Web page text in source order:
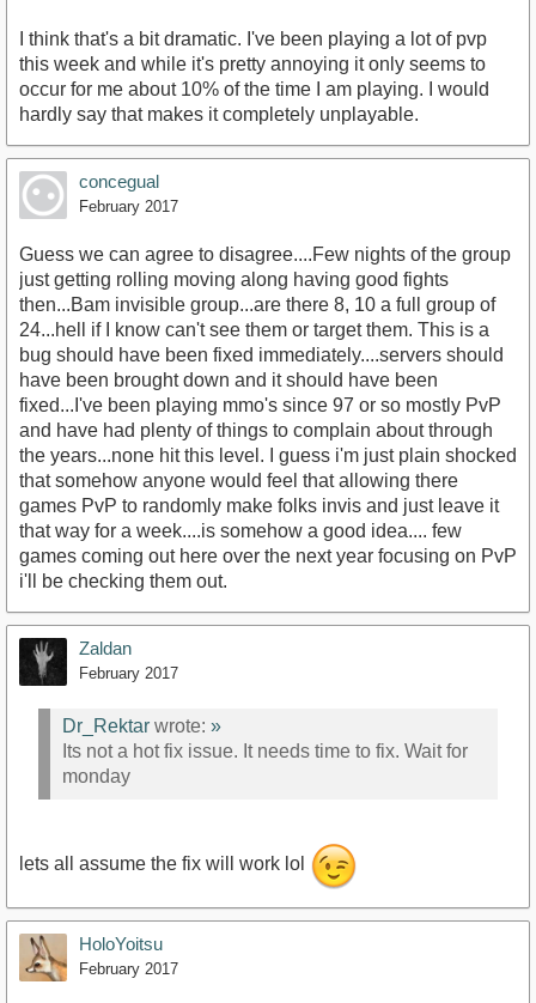
I think that's a bit dramatic. I've been playing a lot of pvp
this week and while it's pretty annoying it only seems to
occur for me about 10% of the time I am playing. I would
hardly say that makes it completely unplayable.
concegual
February 2017
Guess we can agree to disagree....Few nights of the group
just getting rolling moving along having good fights
then...Bam invisible group...are there 8, 10 a full group of
24...hell if I know can't see them or target them. This is a
bug should have been fixed immediately....servers should
have been brought down and it should have been
fixed...I've been playing mmo's since 97 or so mostly PvP
and have had plenty of things to complain about through
the years...none hit this level. I guess i'm just plain shocked
that somehow anyone would feel that allowing there
games PvP to randomly make folks invis and just leave it
that way for a week....is somehow a good idea.... few
games coming out here over the next year focusing on PvP
i'll be checking them out.
Zaldan
February 2017
Dr_Rektar wrote: »
Its not a hot fix issue. It needs time to fix. Wait for
monday
lets all assume the fix will work lol
HoloYoitsu
February 2017